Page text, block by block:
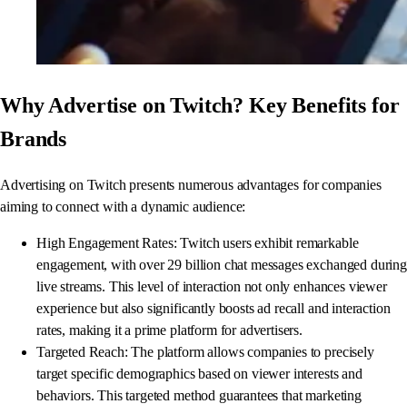
Why Advertise on Twitch? Key Benefits for
Brands
Advertising on Twitch presents numerous advantages for companies
aiming to connect with a dynamic audience:
High Engagement Rates: Twitch users exhibit remarkable
engagement, with over 29 billion chat messages exchanged during
live streams. This level of interaction not only enhances viewer
experience but also significantly boosts ad recall and interaction
rates, making it a prime platform for advertisers.
Targeted Reach: The platform allows companies to precisely
target specific demographics based on viewer interests and
behaviors. This targeted method guarantees that marketing